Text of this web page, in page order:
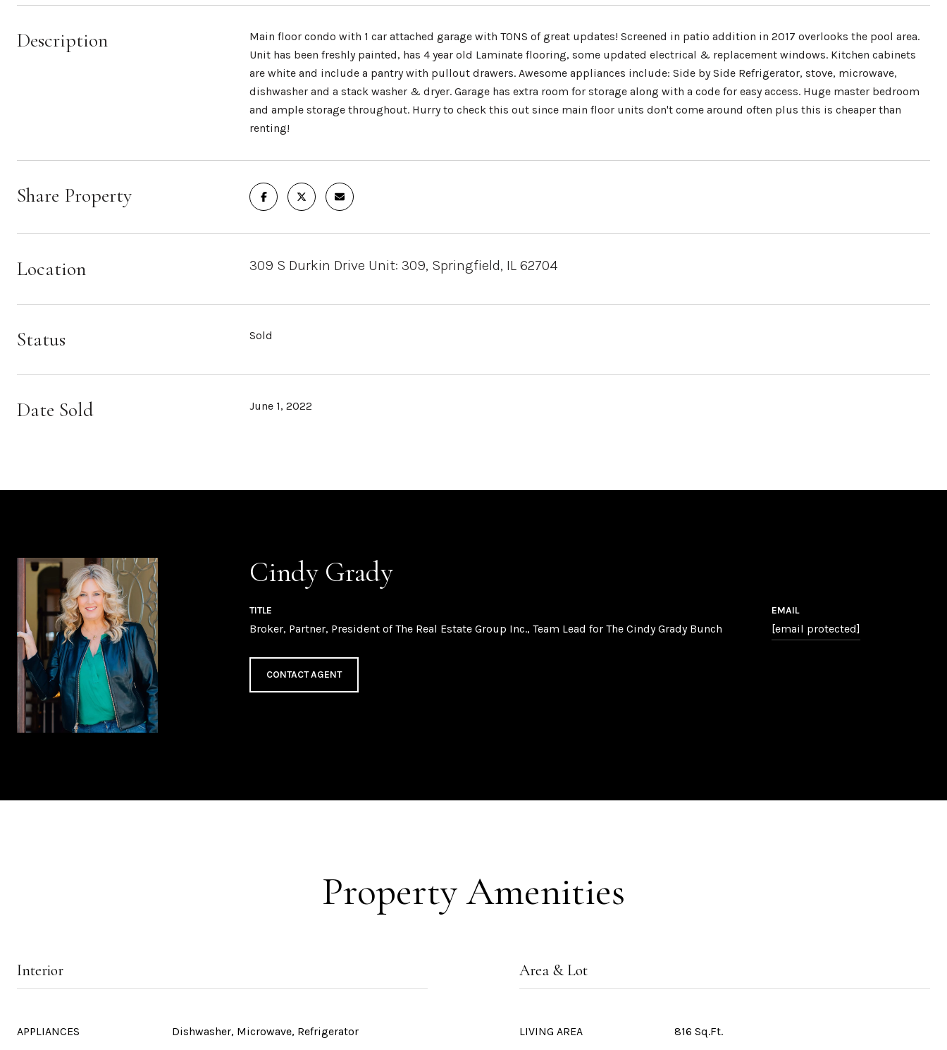
Description
Main floor condo with 1 car attached garage with TONS of great updates! Screened in patio addition in 2017 overlooks the pool area.
Unit has been freshly painted, has 4 year old Laminate flooring, some updated electrical & replacement windows. Kitchen cabinets
are white and include a pantry with pullout drawers. Awesome appliances include: Side by Side Refrigerator, stove, microwave,
dishwasher and a stack washer & dryer. Garage has extra room for storage along with a code for easy access. Huge master bedroom
and ample storage throughout. Hurry to check this out since main floor units don't come around often plus this is cheaper than
renting!
Share Property
Location 309 S Durkin Drive Unit: 309, Springfield, IL 62704
Status Sold
Date Sold June 1, 2022
Cindy Grady
TITLE
Broker, Partner, President of The Real Estate Group Inc., Team Lead for The Cindy Grady Bunch
EMAIL
[email protected]
CONTACT AGENT
Property Amenities
Interior
APPLIANCES Dishwasher, Microwave, Refrigerator
Area & Lot
LIVING AREA 816 Sq.Ft.